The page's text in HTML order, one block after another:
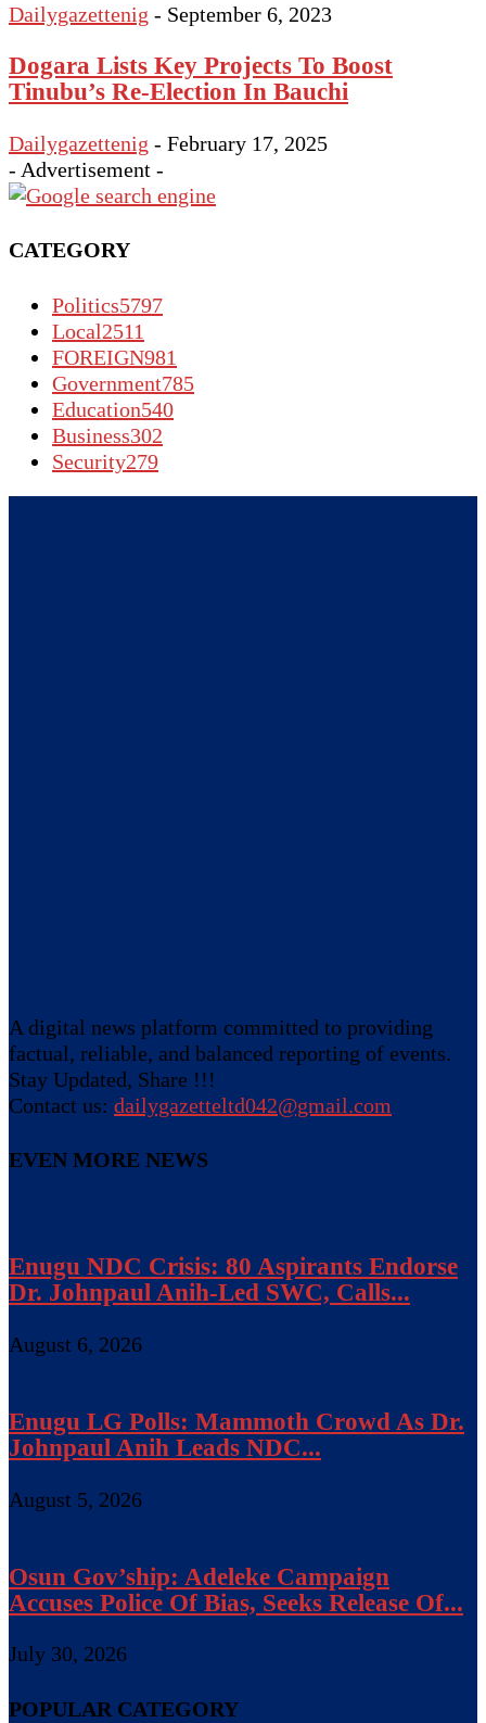
Dailygazettenig - September 6, 2023
Dogara Lists Key Projects To Boost
Tinubu’s Re-Election In Bauchi
Dailygazettenig - February 17, 2025
- Advertisement -
CATEGORY
Politics5797
Local2511
FOREIGN981
Government785
Education540
Business302
Security279
A digital news platform committed to providing
factual, reliable, and balanced reporting of events.
Stay Updated, Share !!!
Contact us: dailygazetteltd042@gmail.com
EVEN MORE NEWS
Enugu NDC Crisis: 80 Aspirants Endorse
Dr. Johnpaul Anih-Led SWC, Calls...
August 6, 2026
Enugu LG Polls: Mammoth Crowd As Dr.
Johnpaul Anih Leads NDC...
August 5, 2026
Osun Gov’ship: Adeleke Campaign
Accuses Police Of Bias, Seeks Release Of...
July 30, 2026
POPULAR CATEGORY